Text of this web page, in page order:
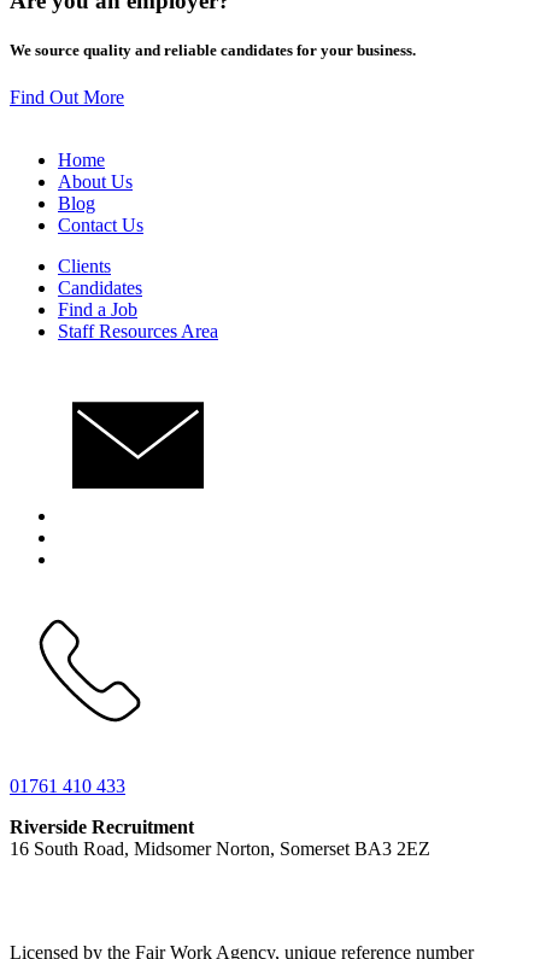
We source quality and reliable candidates for your business.
Find Out More
Home
About Us
Blog
Contact Us
Clients
Candidates
Find a Job
Staff Resources Area
01761 410 433
Riverside Recruitment
16 South Road, Midsomer Norton, Somerset BA3 2EZ
Licensed by the Fair Work Agency, unique reference number